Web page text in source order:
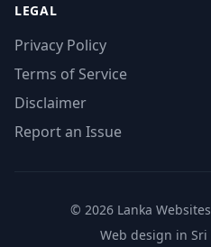
LEGAL
Privacy Policy
Terms of Service
Disclaimer
Report an Issue
© 2026 Lanka
Web design in Sri